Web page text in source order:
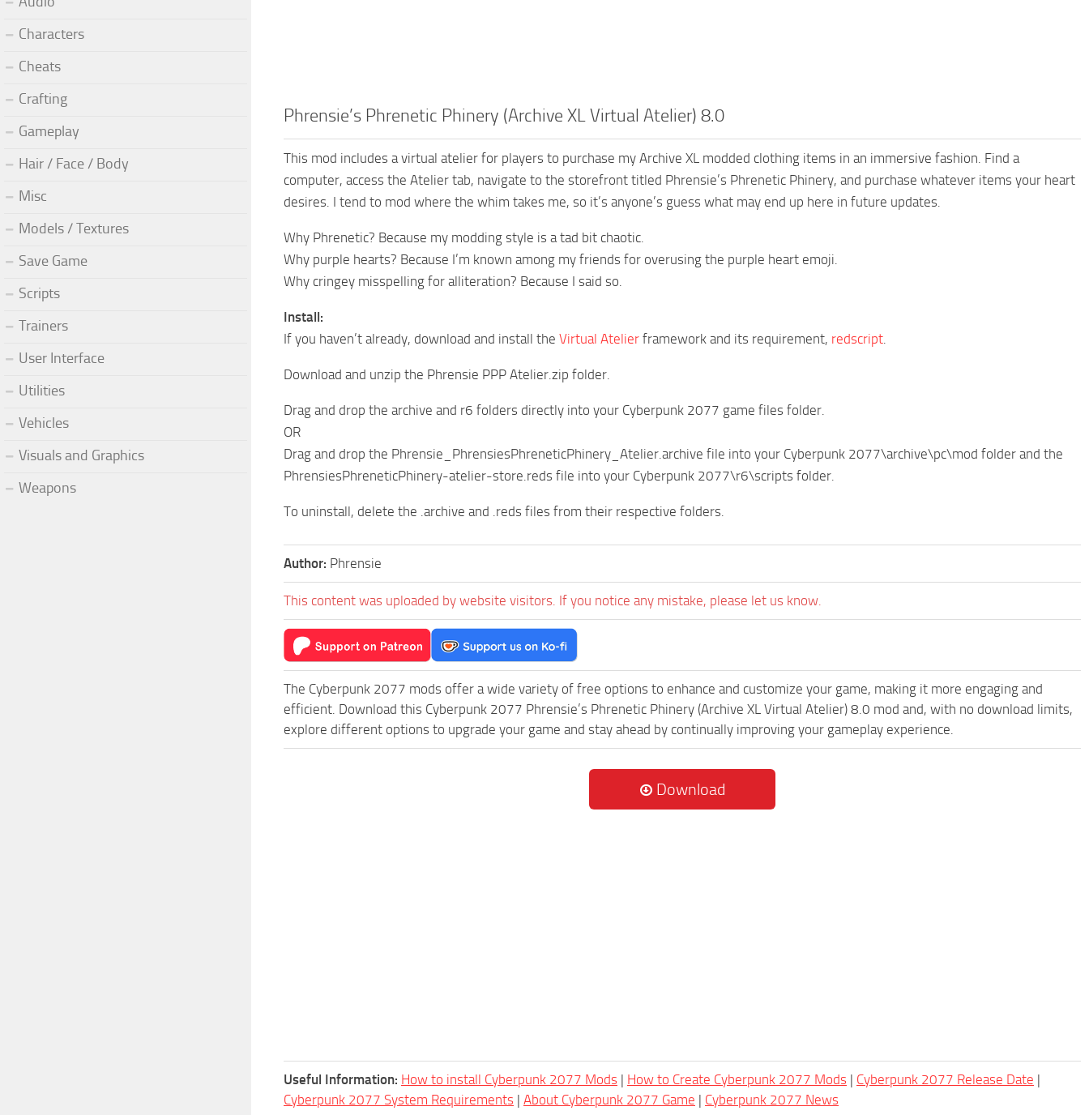
Phrensie’s Phrenetic Phinery (Archive XL Virtual Atelier) 8.0
This mod includes a virtual atelier for players to purchase my Archive XL modded clothing items in an immersive fashion. Find a
computer, access the Atelier tab, navigate to the storefront titled Phrensie’s Phrenetic Phinery, and purchase whatever items your heart
desires. I tend to mod where the whim takes me, so it’s anyone’s guess what may end up here in future updates.
Why Phrenetic? Because my modding style is a tad bit chaotic.
Why purple hearts? Because I’m known among my friends for overusing the purple heart emoji.
Why cringey misspelling for alliteration? Because I said so.
Install:
If you haven’t already, download and install the Virtual Atelier framework and its requirement, redscript
Download and unzip the Phrensie PPP Atelier.zip folder.
Drag and drop the archive and r6 folders directly into your Cyberpunk 2077 game files folder.
OR
Drag and drop the Phrensie_PhrensiesPhreneticPhinery_Atelier.archive file into your Cyberpunk 2077\archive\pc\mod folder and the
PhrensiesPhreneticPhinery-atelier-store.reds file into your Cyberpunk 2077\r6\scripts folder.
To uninstall, delete the .archive and .reds files from their respective folders.
Author: Phrensie
This content was uploaded by website visitors. If you notice any mistake, please let us know.
The Cyberpunk 2077 mods offer a wide variety of free options to enhance and customize your game, making it more engaging and
efficient. Download this Cyberpunk 2077 Phrensie’s Phrenetic Phinery (Archive XL Virtual Atelier) 8.0 mod and, with no download limits,
explore different options to upgrade your game and stay ahead by continually improving your gameplay experience.
Download
Useful Information: How to install Cyberpunk 2077 Mods | How to Create Cyberpunk 2077 Mods | Cyberpunk 2077 Release Date |
Cyberpunk 2077 System Requirements | About Cyberpunk 2077 Game | Cyberpunk 2077 News
Characters
Cheats
Crafting
Gameplay
Hair / Face / Body
Misc
Models / Textures
Save Game
Scripts
Trainers
User Interface
Utilities
Vehicles
Visuals and Graphics
Weapons